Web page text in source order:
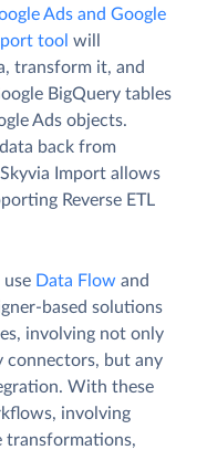
Ads and Google
tool will
transform it, and
BigQuery tables
Ads objects.
back from
Import allows
Reverse ETL
use Data Flow and
based solutions
involving not only
connectors, but any
With these
involving
transformations,